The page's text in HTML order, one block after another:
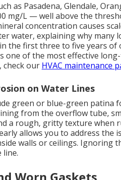
as Pasadena, Glendale,
mg/L — well above the
concentration causes
water, explaining why many
the first three to five years
one of the most effective
check our HVAC maintenance
on Water Lines
green or blue-green
from the overflow tube,
a rough, gritty texture when
allows you to address the
walls or ceilings. Ignoring
line.